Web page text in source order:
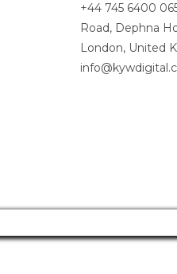
+44 745 6400
Road, Dephna
London, United